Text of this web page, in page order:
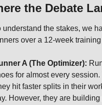
the Debate
understand the stakes, we
over a 12-week
A (The Optimizer):
for almost every
hit faster splits in their
However, they are